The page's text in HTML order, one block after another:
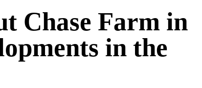
Chase Farm in
in the